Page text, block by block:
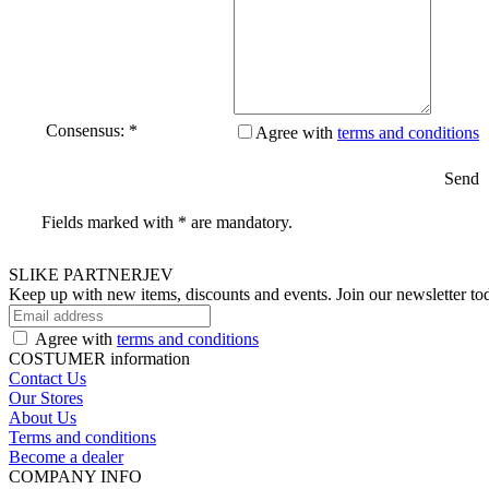
Consensus: * Agree with terms and conditions
Send
Fields marked with * are mandatory.
SLIKE PARTNERJEV
Keep up with new items, discounts and events. Join our newsletter
Agree with terms and conditions
COSTUMER information
Contact Us
Our Stores
About Us
Terms and conditions
Become a dealer
COMPANY INFO